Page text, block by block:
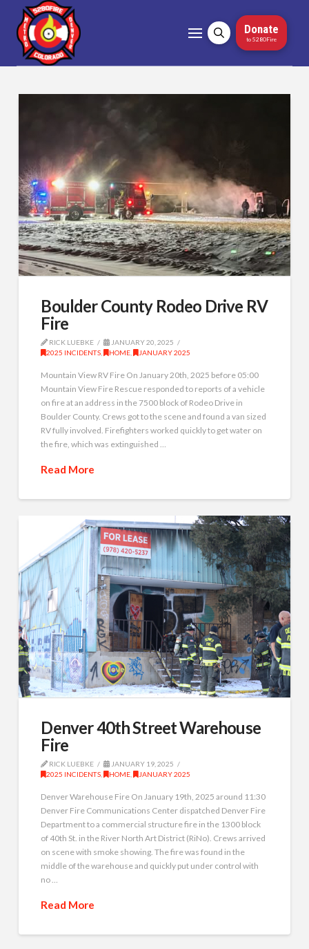
Donate
to 5280Fire
Boulder County Rodeo Drive RV
Fire
RICK LUEBKE
JANUARY 20, 2025
2025 INCIDENTS
HOME JANUARY 2025
Mountain View RV Fire On January 20th, 2025 before 05:00
Mountain View Fire Rescue responded to reports of a vehicle
on fire at an address in the 7500 block of Rodeo Drive in
Boulder County. Crews got to the scene and found a van sized
RV fully involved. Firefighters worked quickly to get water on
the fire, which was extinguished …
Read More
Denver 40th Street Warehouse
Fire
RICK LUEBKE
JANUARY 19, 2025
2025 INCIDENTS
HOME JANUARY 2025
Denver Warehouse Fire On January 19th, 2025 around 11:30
Denver Fire Communications Center dispatched Denver Fire
Department to a commercial structure fire in the 1300 block
of 40th St. in the River North Art District (RiNo). Crews arrived
on scene with smoke showing. The fire was found in the
middle of the warehouse and quickly put under control with
no …
Read More